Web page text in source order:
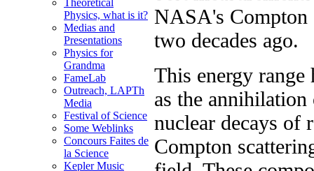
Physics, what is it?
Medias and
Presentations
Physics for
Grandma
FameLab
Outreach, LAPTh
Media
Festival of Science
Some Weblinks
Concours Faites de
la Science
Kepler Music
NASA's Compton
two decades ago.
This energy range
as the
nuclear decays of
Compton